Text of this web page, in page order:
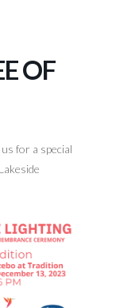
OF
for a special